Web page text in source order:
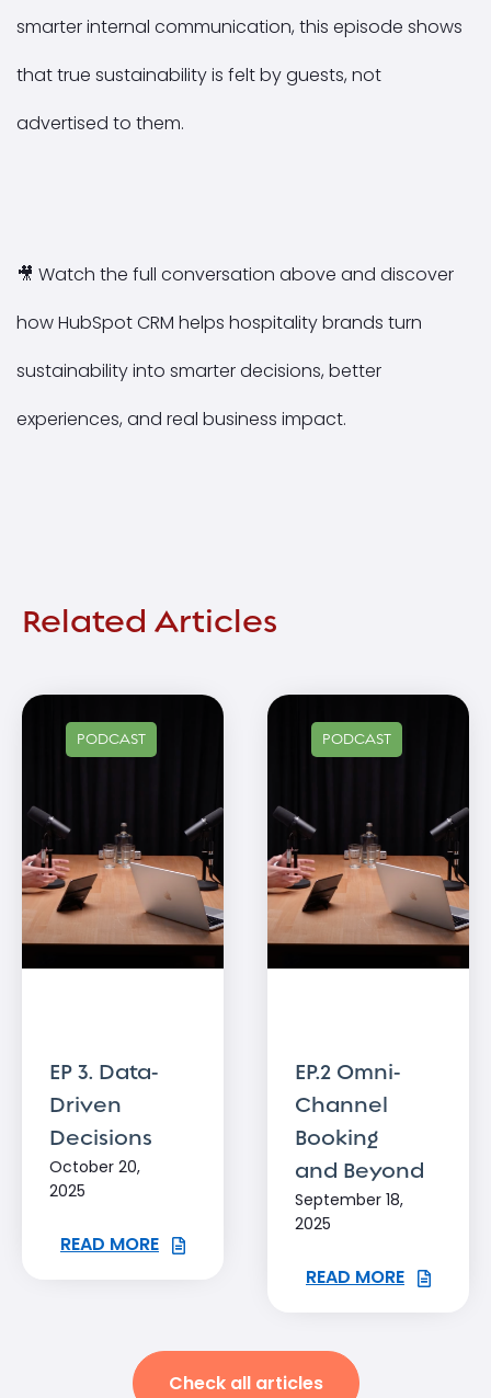
smarter internal communication, this episode shows
that true sustainability is felt by guests, not
advertised to them.
🎥 Watch the full conversation above and discover
how HubSpot CRM helps hospitality brands turn
sustainability into smarter decisions, better
experiences, and real business impact.
Related Articles
PODCAST
EP 3. Data-
Driven
Decisions
October 20,
2025
READ MORE
PODCAST
EP.2 Omni-
Channel
Booking
and Beyond
September 18,
2025
READ MORE
Check all articles